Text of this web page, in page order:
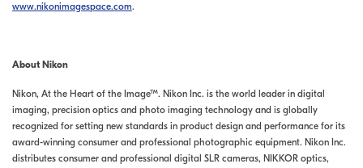
www.nikonimagespace.com.
About Nikon
Nikon, At the Heart of the Image™. Nikon Inc. is the world leader in digital
imaging, precision optics and photo imaging technology and is globally
recognized for setting new standards in product design and performance for its
award-winning consumer and professional photographic equipment. Nikon Inc.
distributes consumer and professional digital SLR cameras, NIKKOR optics,